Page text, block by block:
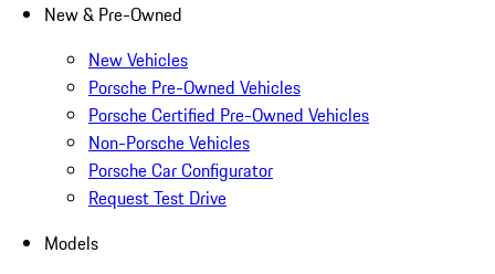
New & Pre-Owned
New Vehicles
Porsche Pre-Owned Vehicles
Porsche Certified Pre-Owned Vehicles
Non-Porsche Vehicles
Porsche Car Configurator
Request Test Drive
Models